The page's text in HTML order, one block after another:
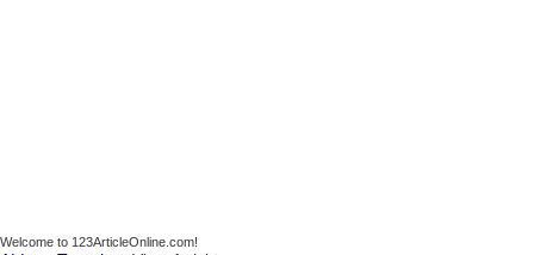
Welcome to 123ArticleOnline.com!